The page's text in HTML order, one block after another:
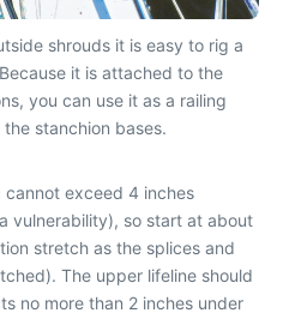
shrouds it is easy to rig a
it is attached to the
you can use it as a railing
stanchion bases.
cannot exceed 4 inches
vulnerability), so start at about
stretch as the splices and
The upper lifeline should
no more than 2 inches under